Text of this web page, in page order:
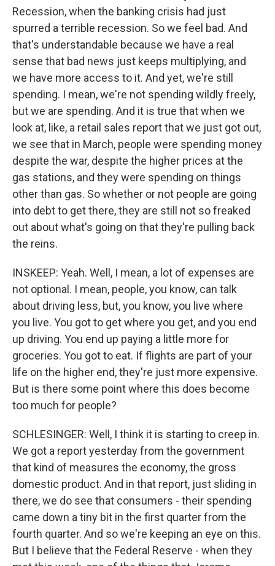
Recession, when the banking crisis had just
spurred a terrible recession. So we feel bad. And
that's understandable because we have a real
sense that bad news just keeps multiplying, and
we have more access to it. And yet, we're still
spending. I mean, we're not spending wildly freely,
but we are spending. And it is true that when we
look at, like, a retail sales report that we just got out,
we see that in March, people were spending money
despite the war, despite the higher prices at the
gas stations, and they were spending on things
other than gas. So whether or not people are going
into debt to get there, they are still not so freaked
out about what's going on that they're pulling back
the reins.
INSKEEP: Yeah. Well, I mean, a lot of expenses are
not optional. I mean, people, you know, can talk
about driving less, but, you know, you live where
you live. You got to get where you get, and you end
up driving. You end up paying a little more for
groceries. You got to eat. If flights are part of your
life on the higher end, they're just more expensive.
But is there some point where this does become
too much for people?
SCHLESINGER: Well, I think it is starting to creep in.
We got a report yesterday from the government
that kind of measures the economy, the gross
domestic product. And in that report, just sliding in
there, we do see that consumers - their spending
came down a tiny bit in the first quarter from the
fourth quarter. And so we're keeping an eye on this.
But I believe that the Federal Reserve - when they